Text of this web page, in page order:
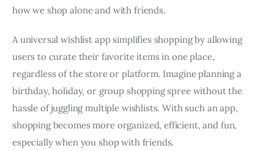
how we shop alone and with friends.
A universal wishlist app simplifies shopping by allowing
users to curate their favorite items in one place,
regardless of the store or platform. Imagine planning a
birthday, holiday, or group shopping spree without the
hassle of juggling multiple wishlists. With such an app,
shopping becomes more organized, efficient, and fun,
especially when you shop with friends.